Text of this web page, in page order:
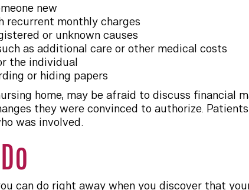
new
recurrent monthly charges
or unknown causes
as additional care or other medical costs
the individual
or hiding papers
home, may be afraid to discuss financial
they were convinced to authorize.
was involved.
can do right away when you discover that